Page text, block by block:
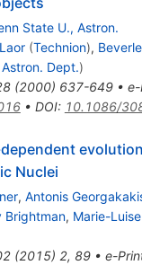
State U., Astron.
(Technion),
Dept.)
(2000) 637-649• e-
• DOI: 10.1086/
Nuclei
, Antonis
Brightman, Marie-
(2015) 2, 89• e-